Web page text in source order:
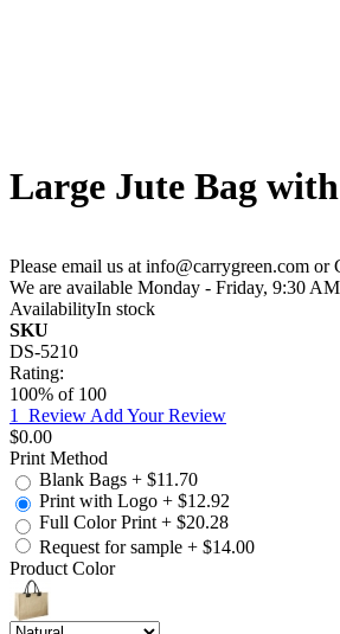
Large Jute Bag
Please email us at info@carrygreen.com or
We are available Monday - Friday, 9:30
AvailabilityIn stock
SKU
DS-5210
Rating:
100% of 100
1
Review Add Your Review
$0.00
Print Method
Blank Bags + $11.70
Print with Logo + $12.92
Full Color Print + $20.28
Request for sample + $14.00
Product Color